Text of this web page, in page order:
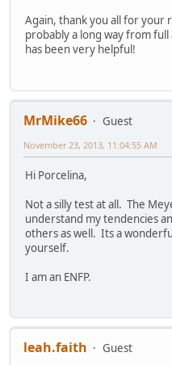
Again, thank you all for your
probably a long way from
has been very helpful!
MrMike66
Guest
November 23, 2013, 11:04:55 AM
Hi Porcelina,
Not a silly test at all. The
understand my tendencies
others as well. Its a
yourself.
I am an ENFP.
leah.faith
Guest